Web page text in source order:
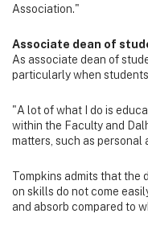
Association."
Associate dean of
As associate dean of
particularly when
"A lot of what I do is
within the Faculty and
matters, such as
Tompkins admits that the
on skills do not come
and absorb compared to